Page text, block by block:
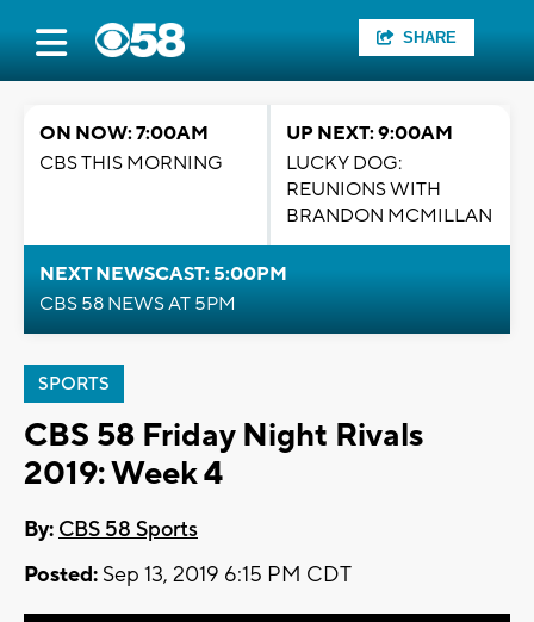
SHARE
ON NOW: 7:00AM
CBS THIS MORNING
UP NEXT: 9:00AM
LUCKY DOG:
REUNIONS WITH
BRANDON MCMILLAN
NEXT NEWSCAST: 5:00PM
CBS 58 NEWS AT 5PM
SPORTS
CBS 58 Friday Night Rivals
2019: Week 4
By: CBS 58 Sports
Posted: Sep 13, 2019 6:15 PM CDT